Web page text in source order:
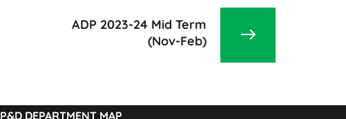
ADP 2023-24 Mid Term
(Nov-Feb)
P&D DEPARTMENT MAP